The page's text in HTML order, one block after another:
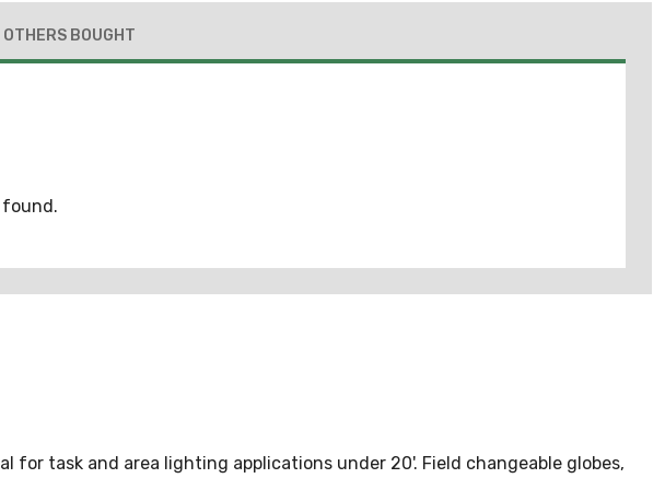
OTHERS BOUGHT
found.
for task and area lighting applications under 20'. Field changeable globes,